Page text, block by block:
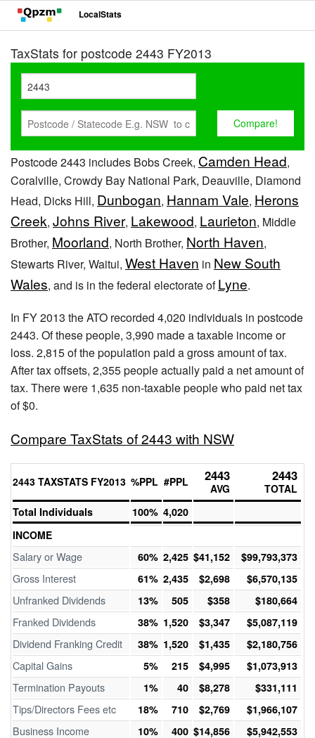
LocalStats
TaxStats for postcode 2443 FY2013
Postcode 2443 includes Bobs Creek, Camden Head,
Coralville, Crowdy Bay National Park, Deauville, Diamond
Head, Dicks Hill, Dunbogan, Hannam Vale, Herons
Creek, Johns River, Lakewood, Laurieton, Middle
Brother, Moorland, North Brother, North Haven,
Stewarts River, Waitui, West Haven in New South
Wales, and is in the federal electorate ofLyne.
In FY 2013 the ATO recorded 4,020 individuals in postcode
2443. Of these people, 3,990 made a taxable income or
loss. 2,815 of the population paid a gross amount of tax.
After tax offsets, 2,355 people actually paid a net amount of
tax. There were 1,635 non-taxable people who paid net tax
of $0.
Compare TaxStats of 2443 with NSW
2443 TAXSTATS FY2013 %PPL #PPL 2443
AVG
2443
TOTAL
Total Individuals
100% 4,020
INCOME
Salary or Wage 60% 2,425 $41,152 $99,793,373
Gross Interest 61% 2,435 $2,698 $6,570,135
Unfranked Dividends 13% 505 $358 $180,664
Franked Dividends 38% 1,520 $3,347 $5,087,119
Dividend Franking Credit 38% 1,520 $1,435 $2,180,756
Capital Gains 5% 215 $4,995 $1,073,913
Termination Payouts 1% 40 $8,278 $331,111
Tips/Directors Fees etc 18% 710 $2,769 $1,966,107
Business Income 10% 400 $14,856 $5,942,553